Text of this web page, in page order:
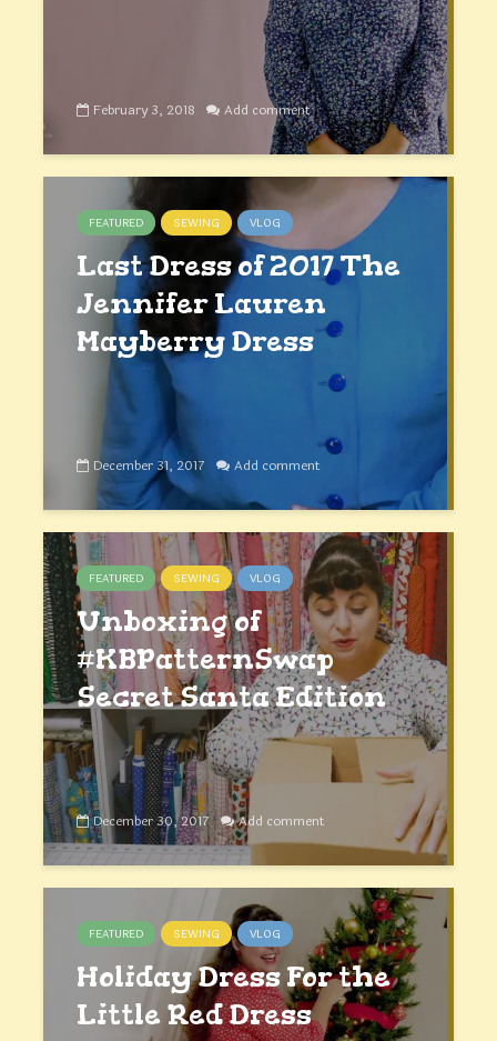
February 3, 2018 Add comment
FEATURED SEWING VLOG
Last Dress of 2017 The
Jennifer Lauren
Mayberry Dress
December 31, 2017 Add comment
FEATURED SEWING VLOG
Unboxing of
#KBPatternSwap
Secret Santa Edition
December 30, 2017 Add comment
FEATURED SEWING VLOG
Holiday Dress For the
Little Red Dress